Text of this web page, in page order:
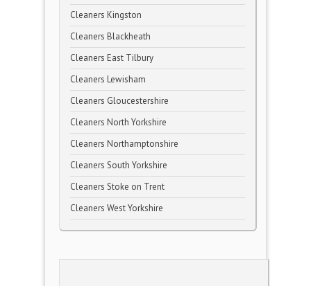
Cleaners Kingston
Cleaners Blackheath
Cleaners East Tilbury
Cleaners Lewisham
Cleaners Gloucestershire
Cleaners North Yorkshire
Cleaners Northamptonshire
Cleaners South Yorkshire
Cleaners Stoke on Trent
Cleaners West Yorkshire